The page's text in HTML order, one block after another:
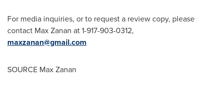
For media inquiries, or to request a review copy, please
contact Max Zanan at 1-917-903-0312,
maxzanan@gmail.com
SOURCE Max Zanan